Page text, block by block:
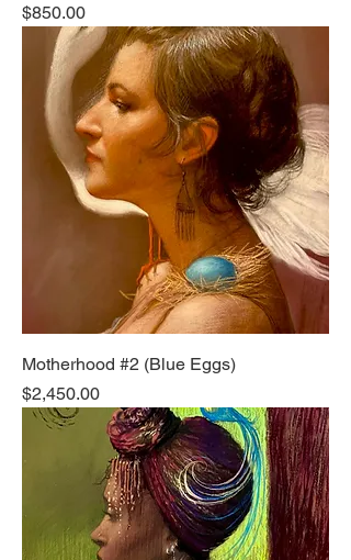
Price
$850.00
Motherhood #2 (Blue Eggs)
Price
$2,450.00